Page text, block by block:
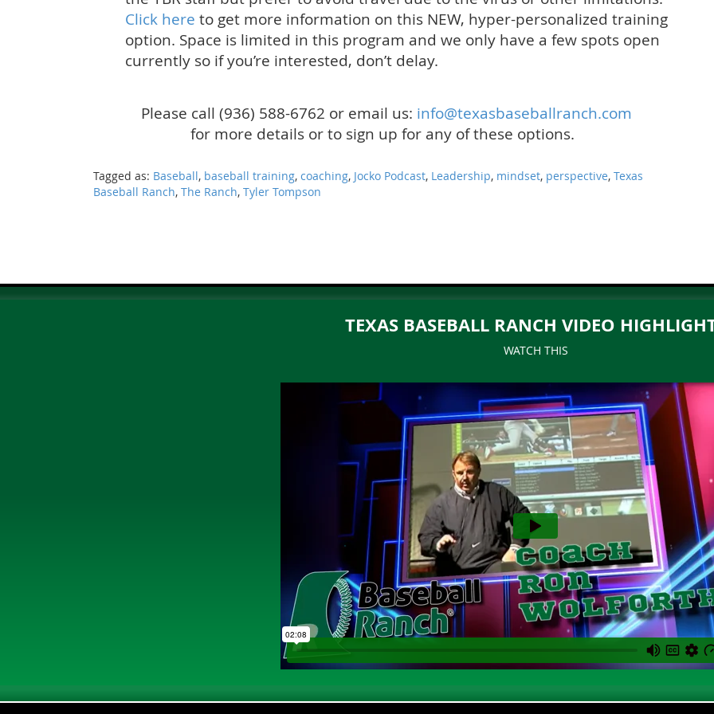
Click here to get more information on this NEW, hyper-personalized training
option. Space is limited in this program and we only have a few spots open
currently so if you’re interested, don’t delay.
Please call (936) 588-6762 or email us: info@texasbaseballranch.com
for more details or to sign up for any of these options.
Tagged as: Baseball, baseball training, coaching, Jocko Podcast, Leadership, mindset, perspective, Texas
Baseball Ranch, The Ranch, Tyler Tompson
TEXAS BASEBALL RANCH VIDEO
WATCH THIS